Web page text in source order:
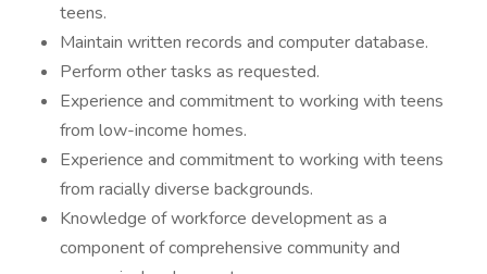
teens.
Maintain written records and computer database.
Perform other tasks as requested.
Experience and commitment to working with teens
from low-income homes.
Experience and commitment to working with teens
from racially diverse backgrounds.
Knowledge of workforce development as a
component of comprehensive community and